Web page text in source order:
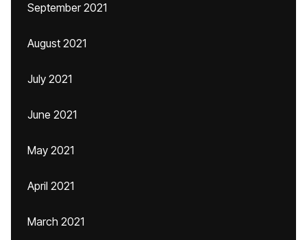
September 2021
August 2021
July 2021
June 2021
May 2021
April 2021
March 2021